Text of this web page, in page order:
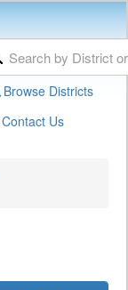
Browse Districts
Contact Us